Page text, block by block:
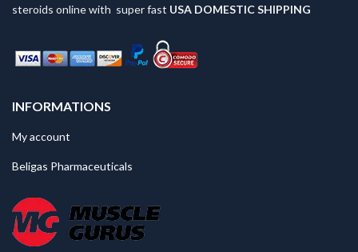
steroids online with super fast USA DOMESTIC SHIPPING
INFORMATIONS
My account
Beligas Pharmaceuticals